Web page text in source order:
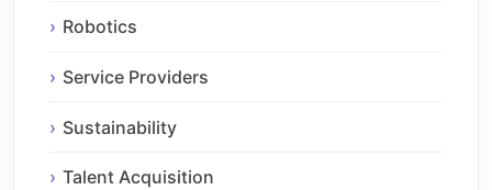
Robotics
Service Providers
Sustainability
Talent Acquisition